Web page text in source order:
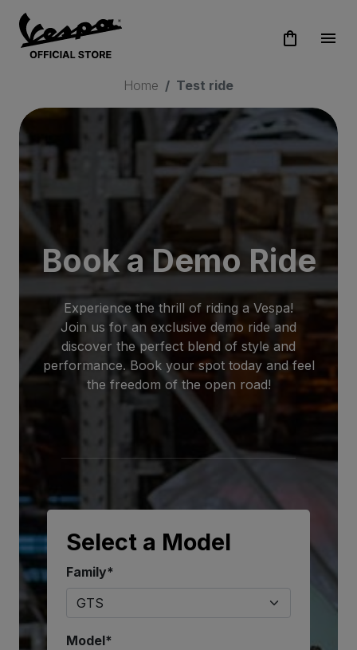
shopping_bag menu
Home Test ride
Book a Demo Ride
Experience the thrill of riding a Vespa!
Join us for an exclusive demo ride and
discover the perfect blend of style and
performance. Book your spot today and feel
the freedom of the open road!
Select a Model
Family*
Model*